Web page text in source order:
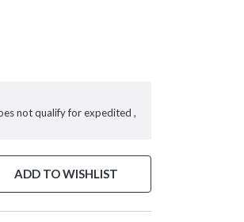
not qualify for expedited ,
ADD TO WISHLIST